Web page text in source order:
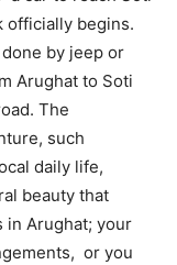
officially begins.
by jeep or
Arughat to Soti
The
such
daily life,
beauty that
in Arughat; your
or you